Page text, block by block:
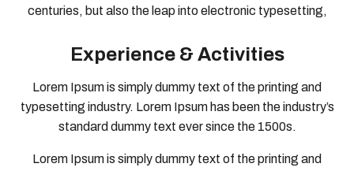
centuries, but also the leap into electronic typesetting,
Experience & Activities
Lorem Ipsum is simply dummy text of the printing and
typesetting industry. Lorem Ipsum has been the industry’s
standard dummy text ever since the 1500s.
Lorem Ipsum is simply dummy text of the printing and